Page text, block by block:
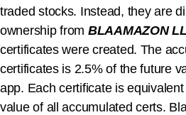
traded stocks. Instead, they are
ownership from BLAAMAZON
certificates were created. The
certificates is 2.5% of the future
app. Each certificate is
value of all accumulated certs.